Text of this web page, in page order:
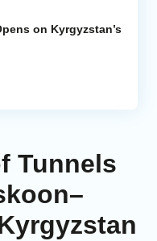
on Kyrgyzstan’s
Tunnels